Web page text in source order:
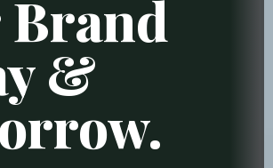
Brand
&